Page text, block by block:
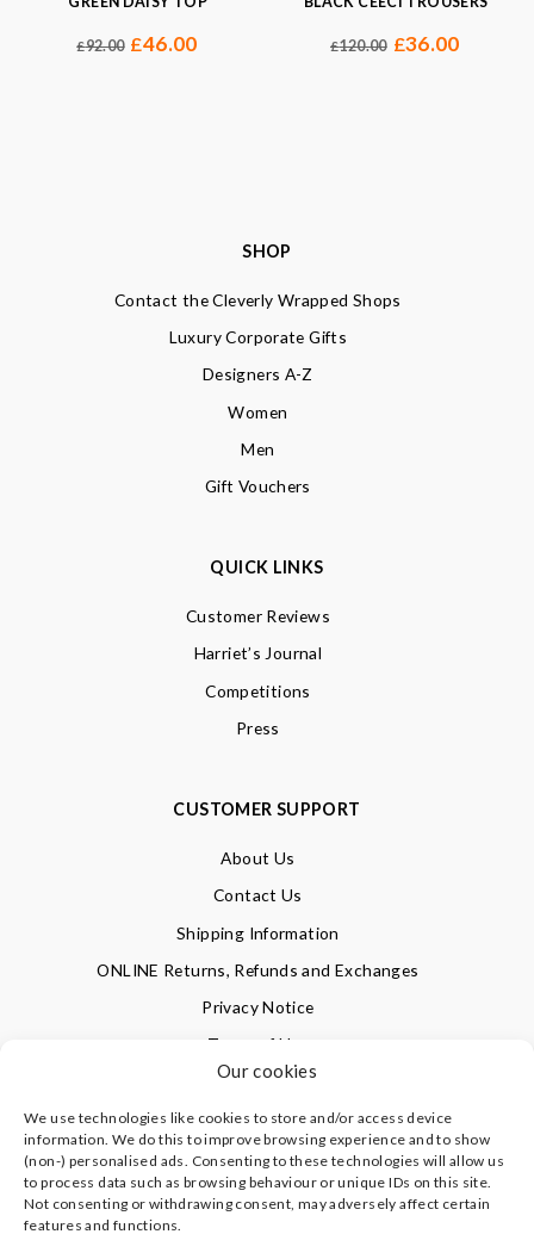
Our cookies
We use technologies like cookies to store and/or access device
information. We do this to improve browsing experience and to show
(non-) personalised ads. Consenting to these technologies will allow us
to process data such as browsing behaviour or unique IDs on this site.
Not consenting or withdrawing consent, may adversely affect certain
features and functions.
£92.00 £46.00 £120.00 £36.00
SHOP
Contact the Cleverly Wrapped Shops
Luxury Corporate Gifts
Designers A-Z
Women
Men
Gift Vouchers
QUICK LINKS
Customer Reviews
Harriet’s Journal
Competitions
Press
CUSTOMER SUPPORT
About Us
Contact Us
Shipping Information
ONLINE Returns, Refunds and Exchanges
Privacy Notice
Terms of Use
SIGN UP FOR OUR NEWSLETTER & GET 10% OFF!
©CLEVERLY WRAPPED LTD, ALL RIGHTS RESERVED.
REGISTERED IN ENGLAND & WALES WITH COMPANY NO: